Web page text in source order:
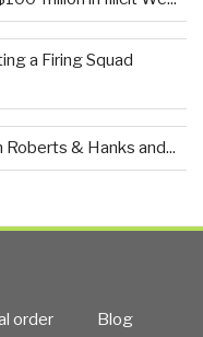
a Firing Squad
& Hanks and...
order Blog